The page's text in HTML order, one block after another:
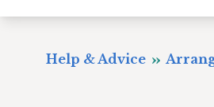
Help & Advice